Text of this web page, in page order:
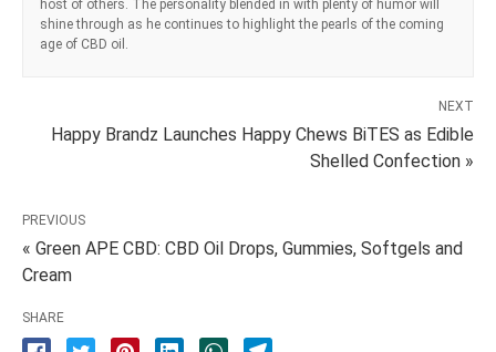
host of others. The personality blended in with plenty of humor will
shine through as he continues to highlight the pearls of the coming
age of CBD oil.
NEXT
Happy Brandz Launches Happy Chews BiTES as Edible
Shelled Confection »
PREVIOUS
« Green APE CBD: CBD Oil Drops, Gummies, Softgels and
Cream
SHARE